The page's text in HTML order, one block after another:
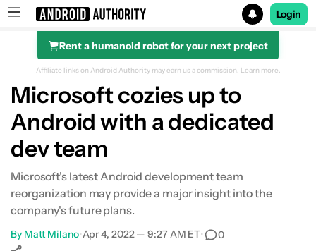
Search results for
Login
Rent a humanoid robot for your next project
Affiliate links on Android Authority may earn us a commission. Learn more.
Microsoft cozies up to
Android with a dedicated
dev team
Microsoft's latest Android development team
reorganization may provide a major insight into the
company's future plans.
By Matt Milano•Apr 4, 2022 — 9:27 AM ET• 0